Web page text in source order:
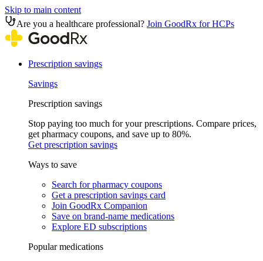
Skip to main content
Are you a healthcare professional? Join GoodRx for HCPs
Prescription savings
Savings
Prescription savings
Stop paying too much for your prescriptions. Compare prices,
get pharmacy coupons, and save up to 80%.
Get prescription savings
Ways to save
Search for pharmacy coupons
Get a prescription savings card
Join GoodRx Companion
Save on brand-name medications
Explore ED subscriptions
Popular medications